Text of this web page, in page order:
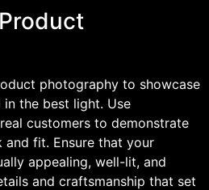
photography to showcase
the best light. Use
customers to demonstrate
fit. Ensure that your
appealing, well-lit, and
and craftsmanship that set